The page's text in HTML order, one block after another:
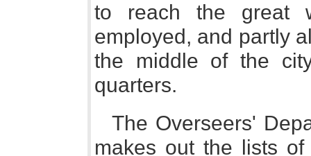
to reach the great
employed, and partly
the middle of the
quarters.
The Overseers'
makes out the lists